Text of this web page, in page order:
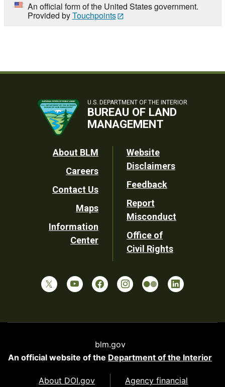
An official form of the United States government.
Provided byTouchpoints
U.S. DEPARTMENT OF THE INTERIOR
BUREAU OF LAND
MANAGEMENT
Footer
Utility
About BLM
Careers
Contact Us
Maps
Information
Center
Website
Disclaimers
Feedback
Report
Misconduct
Office of
Civil Rights
blm.gov
An official website of the Department of the Interior
About DOI.gov Agency financial